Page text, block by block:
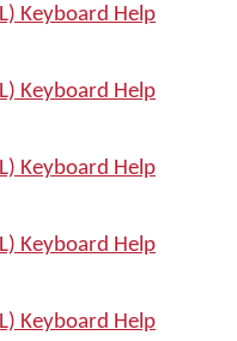
Keyboard Help
Keyboard Help
Keyboard Help
Keyboard Help
Keyboard Help